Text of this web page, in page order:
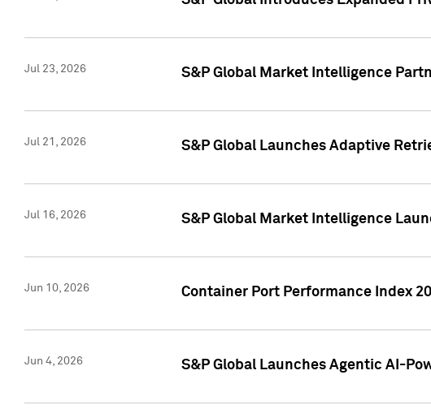
Jul 23, 2026 S&P Global Market Intelligence
Jul 21, 2026 S&P Global Launches Adaptive
Jul 16, 2026 S&P Global Market Intelligence
Jun 10, 2026 Container Port Performance Index
Jun 4, 2026 S&P Global Launches Agentic AI-